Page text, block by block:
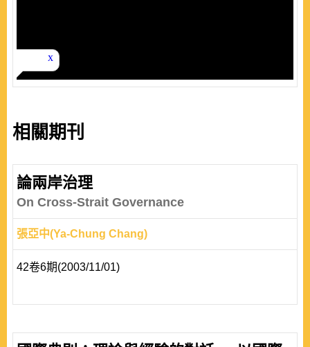
相關期刊
論兩岸治理
On Cross-Strait Governance
張亞中(Ya-Chung Chang)
42卷6期(2003/11/01)